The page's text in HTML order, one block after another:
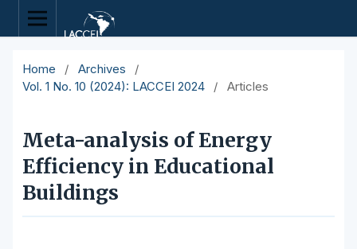
Home / Archives
/
Vol. 1 No. 10 (2024): LACCEI 2024
/ Articles
Meta-analysis of Energy
Efficiency in Educational
Buildings